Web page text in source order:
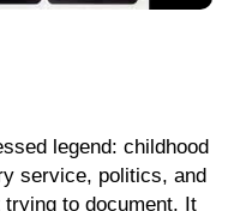
legend: childhood
service, politics, and
to document. It